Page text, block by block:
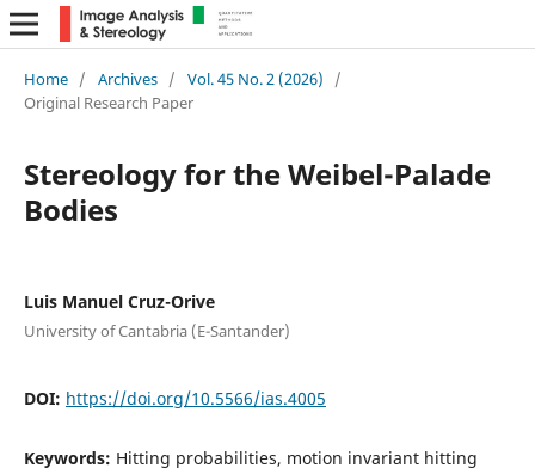
Home / Archives / Vol. 45 No. 2 (2026)
/
Original Research Paper
Stereology for the Weibel-Palade
Bodies
Luis Manuel Cruz-Orive
University of Cantabria (E-Santander)
DOI: https://doi.org/10.5566/ias.4005
Keywords: Hitting probabilities, motion invariant hitting